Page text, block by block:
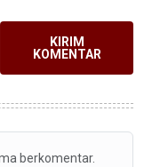
KIRIM
KOMENTAR
berkomentar.